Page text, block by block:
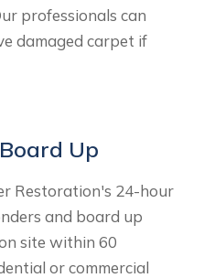
professionals can
damaged carpet if
Up
Restoration's 24-hour
and board up
site within 60
or commercial